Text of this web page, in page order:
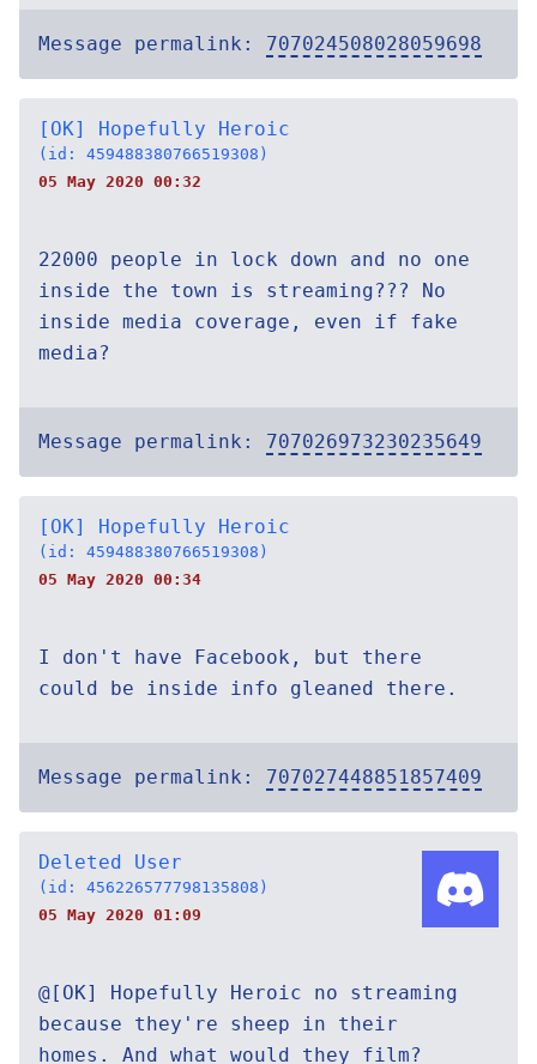
Message permalink: 707024508028059698
[OK] Hopefully Heroic
(id: 459488380766519308)
05 May 2020 00:32
22000 people in lock down and no one
inside the town is streaming??? No
inside media coverage, even if fake
media?
Message permalink: 707026973230235649
[OK] Hopefully Heroic
(id: 459488380766519308)
05 May 2020 00:34
I don't have Facebook, but there
could be inside info gleaned there.
Message permalink: 707027448851857409
Deleted User
(id: 456226577798135808)
05 May 2020 01:09
@[OK] Hopefully Heroic no streaming
because they're sheep in their
homes. And what would they film?